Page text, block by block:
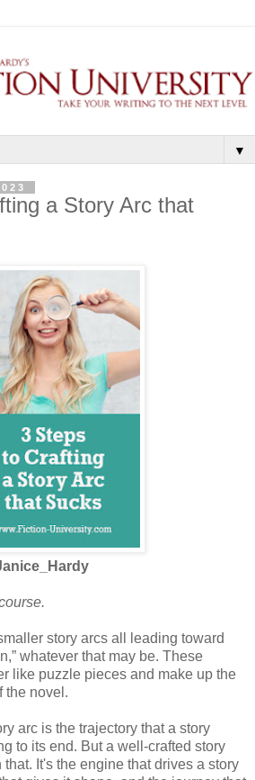
▼
a Story Arc that
story arcs all leading toward
whatever that may be. These
like puzzle pieces and make up the
the novel.
arc is the trajectory that a story
to its end. But a well-crafted story
It's the engine that drives a story